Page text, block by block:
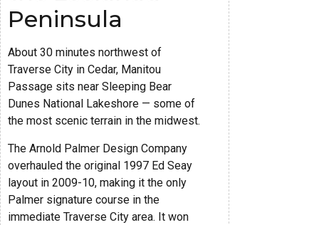
Peninsula
About 30 minutes northwest of
Traverse City in Cedar, Manitou
Passage sits near Sleeping Bear
Dunes National Lakeshore — some of
the most scenic terrain in the midwest.
The Arnold Palmer Design Company
overhauled the original 1997 Ed Seay
layout in 2009-10, making it the only
Palmer signature course in the
immediate Traverse City area. It won